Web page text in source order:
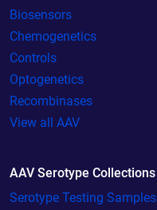
Biosensors
Chemogenetics
Controls
Optogenetics
Recombinases
View all AAV
AAV Serotype Collections
Serotype Testing Samples